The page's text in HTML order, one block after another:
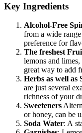
Key Ingredients
Alcohol-Free
from a wide
preference for
The freshest
lemons and
great way to add
Herbs as well as
are just several
richness of your
Sweeteners
or honey, can be
Soda Water: A